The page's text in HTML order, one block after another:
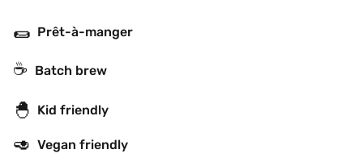
🌯 Prêt-à-manger
☕️ Batch brew
🐣 Kid friendly
🥑 Vegan friendly